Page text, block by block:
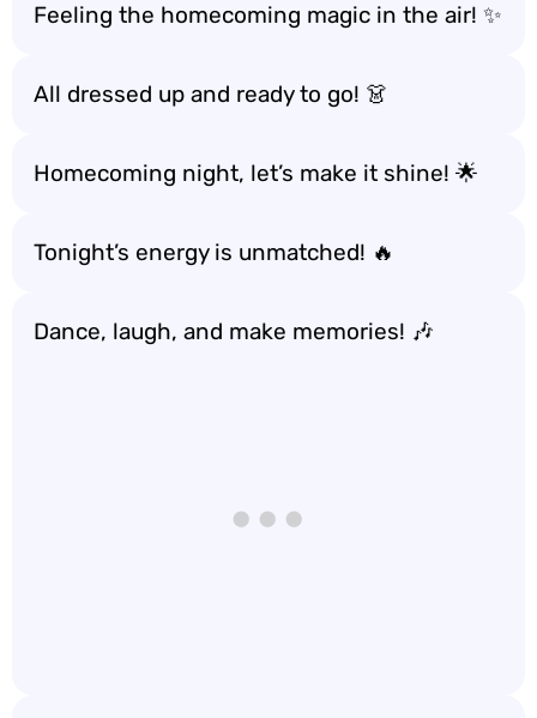
Feeling the homecoming magic in the air! ✨
All dressed up and ready to go! 👗
Homecoming night, let’s make it shine! 🌟
Tonight’s energy is unmatched! 🔥
Dance, laugh, and make memories! 🎶